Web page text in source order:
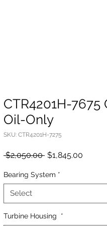
CTR4201H-7675
Oil-Only
SKU: CTR4201H-7275
$2,050.00 Regular
$1,845.00
Bearing System *
Select
Turbine Housing *